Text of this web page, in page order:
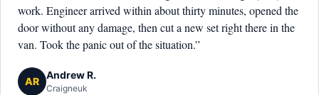
work. Engineer arrived within about thirty minutes, opened the
door without any damage, then cut a new set right there in the
van. Took the panic out of the situation.”
AR
Andrew R.
Craigneuk